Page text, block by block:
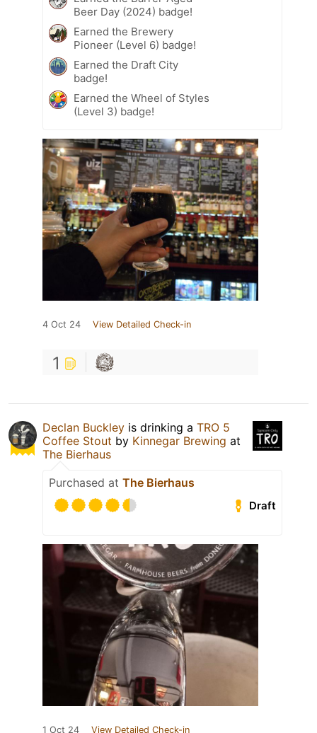
Beer Day (2024) badge!
Earned the Brewery
Pioneer (Level 6) badge!
Earned the Draft City
badge!
Earned the Wheel of Styles
(Level 3) badge!
4 Oct 24 View Detailed Check-in
1
Declan Buckley is drinking a TRO 5
Coffee Stout by Kinnegar Brewing at
The Bierhaus
Purchased at The Bierhaus
Draft
1 Oct 24 View Detailed Check-in